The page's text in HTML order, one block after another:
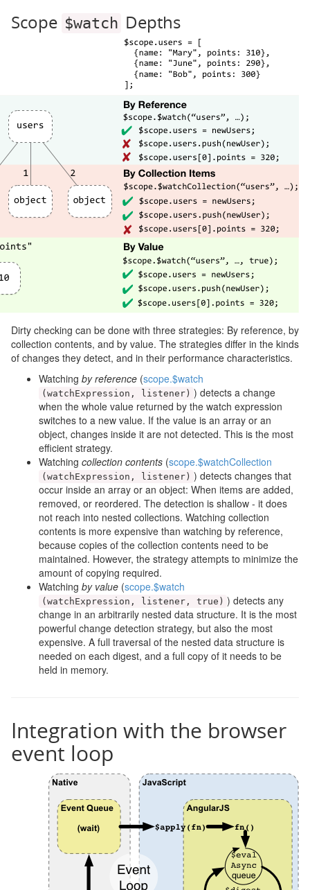
Scope $watch Depths
Dirty checking can be done with three strategies: By reference, by
collection contents, and by value. The strategies differ in the kinds
of changes they detect, and in their performance characteristics.
Watching by reference (scope.$watch
( watchExpression , listener ) ) detects a change
when the whole value returned by the watch expression
switches to a new value. If the value is an array or an
object, changes inside it are not detected. This is the most
efficient strategy.
Watching collection contents (scope.$watchCollection
( watchExpression , listener ) ) detects changes that
occur inside an array or an object: When items are added,
removed, or reordered. The detection is shallow - it does
not reach into nested collections. Watching collection
contents is more expensive than watching by reference,
because copies of the collection contents need to be
maintained. However, the strategy attempts to minimize the
amount of copying required.
Watching by value (scope.$watch
( watchExpression , listener , true ) ) detects any
change in an arbitrarily nested data structure. It is the most
powerful change detection strategy, but also the most
expensive. A full traversal of the nested data structure is
needed on each digest, and a full copy of it needs to be
held in memory.
Integration with the browser
event loop